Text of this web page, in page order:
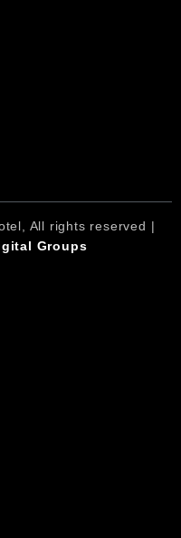
All rights reserved |
Groups